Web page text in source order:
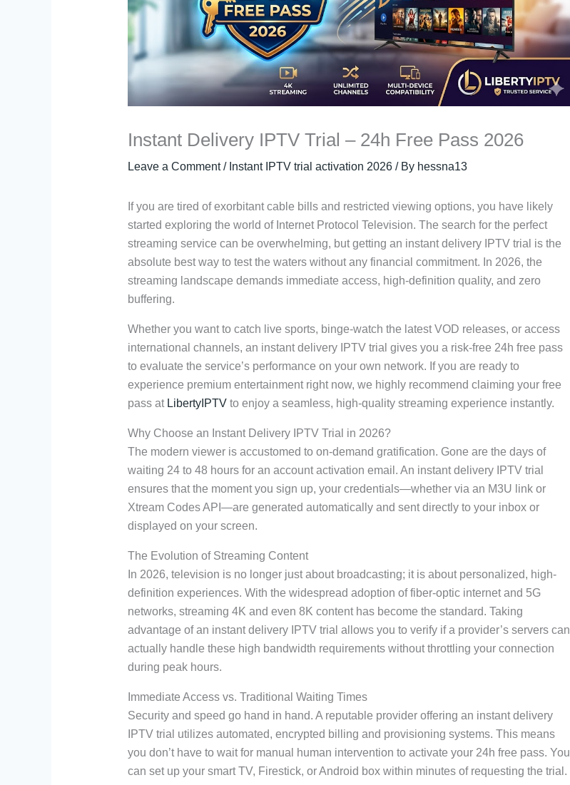
Instant Delivery IPTV Trial – 24h Free Pass 2026
Leave a Comment / Instant IPTV trial activation 2026/ By hessna13
If you are tired of exorbitant cable bills and restricted viewing options, you have likely
started exploring the world of Internet Protocol Television. The search for the perfect
streaming service can be overwhelming, but getting an instant delivery IPTV trial is the
absolute best way to test the waters without any financial commitment. In 2026, the
streaming landscape demands immediate access, high-definition quality, and zero
buffering.
Whether you want to catch live sports, binge-watch the latest VOD releases, or access
international channels, an instant delivery IPTV trial gives you a risk-free 24h free pass
to evaluate the service’s performance on your own network. If you are ready to
experience premium entertainment right now, we highly recommend claiming your free
pass at LibertyIPTVto enjoy a seamless, high-quality streaming experience instantly.
Why Choose an Instant Delivery IPTV Trial in 2026?
The modern viewer is accustomed to on-demand gratification. Gone are the days of
waiting 24 to 48 hours for an account activation email. An instant delivery IPTV trial
ensures that the moment you sign up, your credentials—whether via an M3U link or
Xtream Codes API—are generated automatically and sent directly to your inbox or
displayed on your screen.
The Evolution of Streaming Content
In 2026, television is no longer just about broadcasting; it is about personalized, high-
definition experiences. With the widespread adoption of fiber-optic internet and 5G
networks, streaming 4K and even 8K content has become the standard. Taking
advantage of an instant delivery IPTV trial allows you to verify if a provider’s servers can
actually handle these high bandwidth requirements without throttling your connection
during peak hours.
Immediate Access vs. Traditional Waiting Times
Security and speed go hand in hand. A reputable provider offering an instant delivery
IPTV trial utilizes automated, encrypted billing and provisioning systems. This means
you don’t have to wait for manual human intervention to activate your 24h free pass. You
can set up your smart TV, Firestick, or Android box within minutes of requesting the trial.